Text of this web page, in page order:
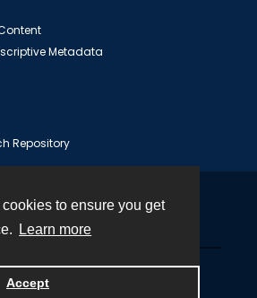
to ensure you get
Learn more
Accept
Metadata
Repository
by